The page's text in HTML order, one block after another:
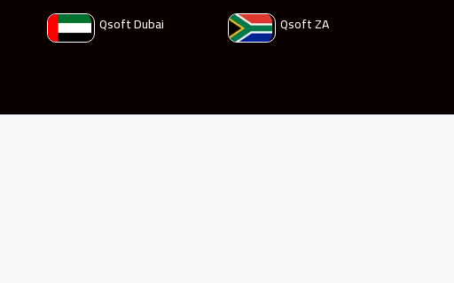
Qsoft Dubai Qsoft ZA